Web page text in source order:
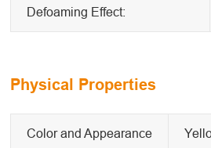
Defoaming Effect:
Physical Properties
Color and Appearance